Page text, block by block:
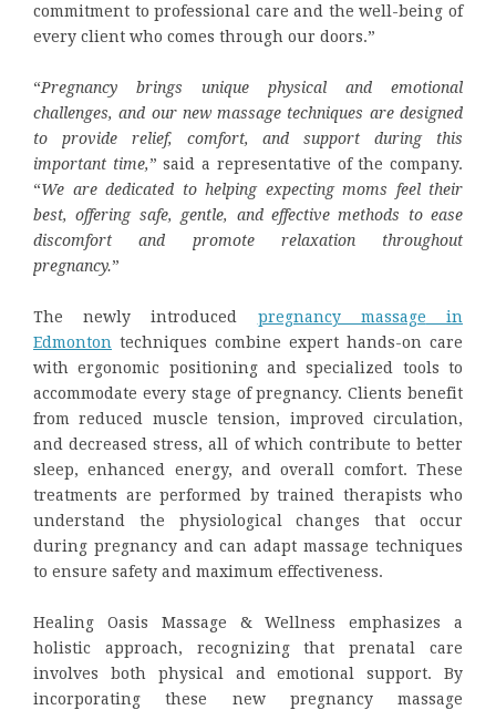
commitment to professional care and the well-being of
every client who comes through our doors.”
“Pregnancy brings unique physical and emotional
challenges, and our new massage techniques are designed
to provide relief, comfort, and support during this
important time,” said a representative of the company.
“We are dedicated to helping expecting moms feel their
best, offering safe, gentle, and effective methods to ease
discomfort and promote relaxation throughout
pregnancy.”
The newly introduced pregnancy massage in
Edmonton techniques combine expert hands-on care
with ergonomic positioning and specialized tools to
accommodate every stage of pregnancy. Clients benefit
from reduced muscle tension, improved circulation,
and decreased stress, all of which contribute to better
sleep, enhanced energy, and overall comfort. These
treatments are performed by trained therapists who
understand the physiological changes that occur
during pregnancy and can adapt massage techniques
to ensure safety and maximum effectiveness.
Healing Oasis Massage & Wellness emphasizes a
holistic approach, recognizing that prenatal care
involves both physical and emotional support. By
incorporating these new pregnancy massage